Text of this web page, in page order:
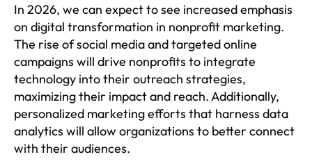
In 2026, we can expect to see increased emphasis
on digital transformation in nonprofit marketing.
The rise of social media and targeted online
campaigns will drive nonprofits to integrate
technology into their outreach strategies,
maximizing their impact and reach. Additionally,
personalized marketing efforts that harness data
analytics will allow organizations to better connect
with their audiences.